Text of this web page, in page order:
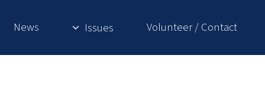
News Issues Volunteer / Contact